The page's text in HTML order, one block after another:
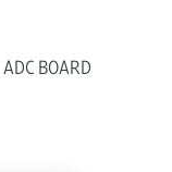
ADC BOARD